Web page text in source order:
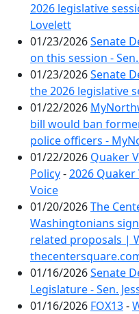
2026 legislative
Lovelett
01/23/2026Senate
on this session -
01/23/2026Senate
the 2026 legislative
01/22/2026
bill would ban
police officers -
01/22/2026 Quaker
Policy-2026
Voice
01/20/2026The
Washingtonians
related proposals |
01/16/2026Senate
Legislature - Sen.
01/16/2026 FOX13-